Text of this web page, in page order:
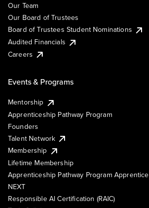
Our Team
Our Board of Trustees
Board of Trustees Student Nominations
Audited Financials
Careers
Events & Programs
Mentorship
Apprenticeship Pathway Program
Founders
Talent Network
Membership
Lifetime Membership
Apprenticeship Pathway Program Apprentice
NEXT
Responsible AI Certification (RAIC)